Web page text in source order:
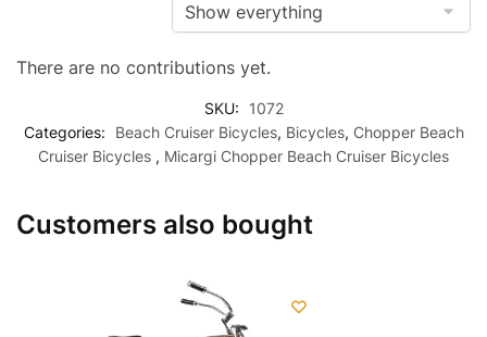
There are no contributions yet.
SKU:
1072
Categories:
Beach Cruiser Bicycles, Bicycles, Chopper Beach
Cruiser Bicycles , Micargi Chopper Beach Cruiser Bicycles
Customers also bought